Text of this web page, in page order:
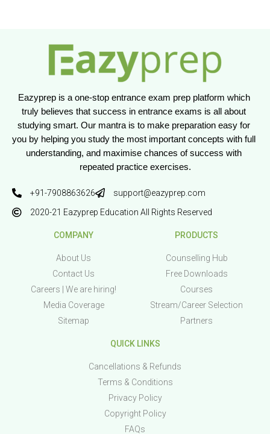
Eazyprep is a one-stop entrance exam prep platform which
truly believes that success in entrance exams is all about
studying smart. Our mantra is to make preparation easy for
you by helping you study the most important concepts with full
understanding, and maximise chances of success with
repeated practice exercises.
+91-7908863626
support@eazyprep.com
2020-21 Eazyprep Education All Rights Reserved
COMPANY
About Us
Contact Us
Careers | We are hiring!
Media Coverage
Sitemap
PRODUCTS
Counselling Hub
Free Downloads
Courses
Stream/Career Selection
Partners
QUICK LINKS
Cancellations & Refunds
Terms & Conditions
Privacy Policy
Copyright Policy
FAQs